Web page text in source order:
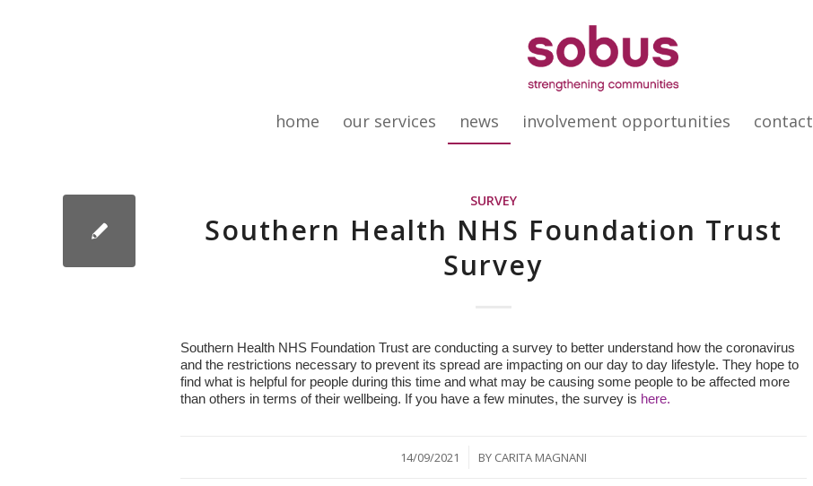
home our services news involvement opportunities contact
SURVEY
Southern Health NHS Foundation Trust
Survey
Southern Health NHS Foundation Trust are conducting a survey to better understand how the coronavirus
and the restrictions necessary to prevent its spread are impacting on our day to day lifestyle. They hope to
find what is helpful for people during this time and what may be causing some people to be affected more
than others in terms of their wellbeing. If you have a few minutes, the survey is here.
14/09/2021
/ BY CARITA MAGNANI